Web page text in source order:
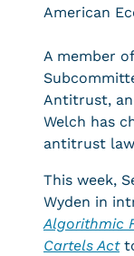
American
A member
Antitrust,
Welch has
antitrust
This week,
Wyden in
Algorithmic
Cartels Act